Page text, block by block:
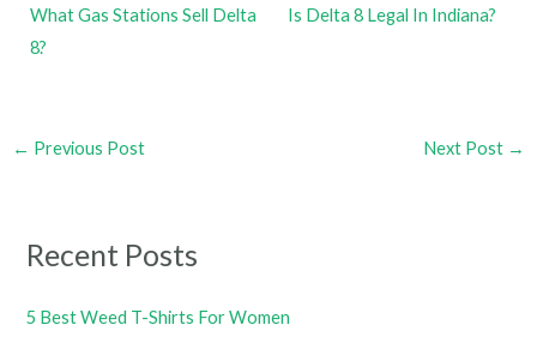
What Gas Stations Sell Delta
8?
Is Delta 8 Legal In Indiana?
← Previous Post Next Post →
Recent Posts
5 Best Weed T-Shirts For Women